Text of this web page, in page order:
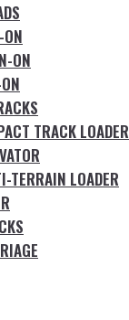
ON
TRACK LOADER
TERRAIN LOADER